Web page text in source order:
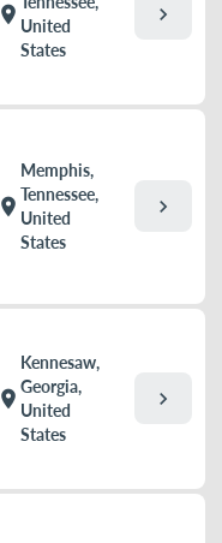
location_on United
States
chevron_right
location_on
Memphis,
Tennessee,
United
States
chevron_right
location_on
Kennesaw,
Georgia,
United
States
chevron_right